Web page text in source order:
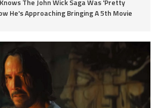
The John Wick Saga Was 'Pretty
He's Approaching Bringing A 5th Movie